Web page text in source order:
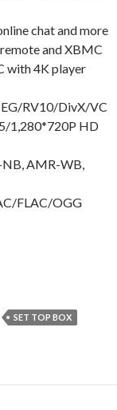
chat and more
and XBMC
with 4K player
RV10/DivX/VC
1,280*720P HD
NB, AMR-WB,
FLAC/OGG
SET TOP BOX